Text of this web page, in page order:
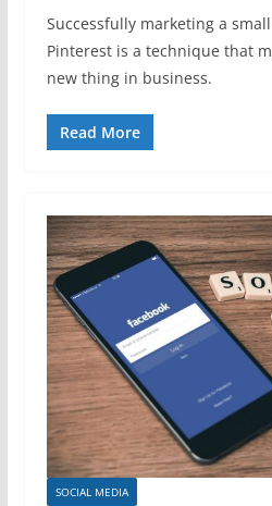
Successfully marketing a
Pinterest is a technique that
new thing in business.
Read More
SOCIAL MEDIA